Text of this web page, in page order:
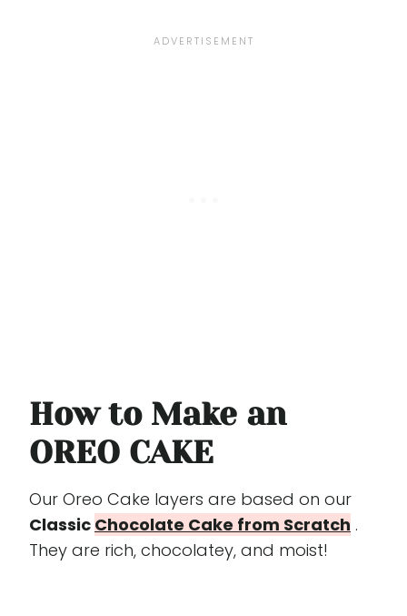
How to Make an
OREO CAKE
Our Oreo Cake layers are based on our
Classic Chocolate Cake from Scratch .
They are rich, chocolatey, and moist!